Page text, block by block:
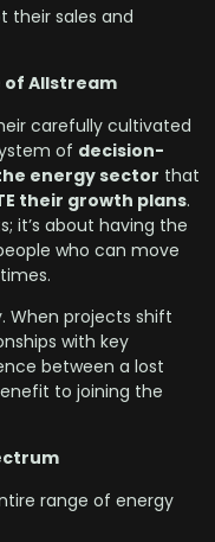
their sales and
of Allstream
carefully cultivated
of decision-
energy sector that
their growth plans.
it’s about having the
who can move
When projects shift
with key
between a lost
to joining the
range of energy